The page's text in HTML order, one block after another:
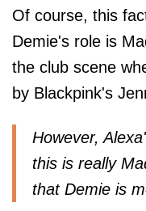
Of course, this
Demie's role is
the club scene
by Blackpink's
However,
this is really
that Demie is